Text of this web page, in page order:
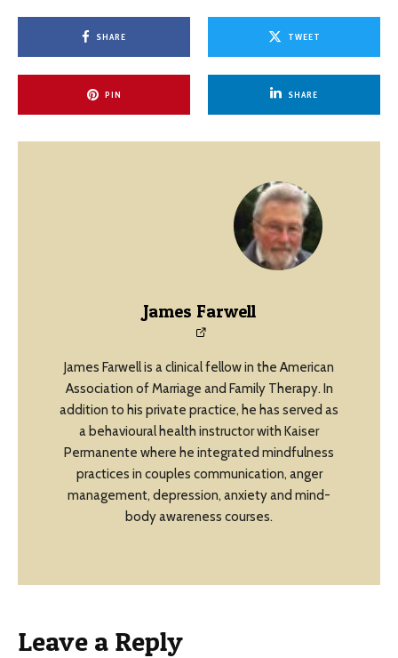
SHARE TWEET
PIN SHARE
James Farwell
James Farwell is a clinical fellow in the American
Association of Marriage and Family Therapy. In
addition to his private practice, he has served as
a behavioural health instructor with Kaiser
Permanente where he integrated mindfulness
practices in couples communication, anger
management, depression, anxiety and mind-
body awareness courses.
Leave a Reply